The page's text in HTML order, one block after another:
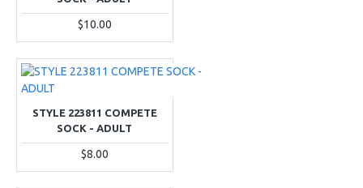
$10.00
STYLE 223811 COMPETE
SOCK - ADULT
$8.00